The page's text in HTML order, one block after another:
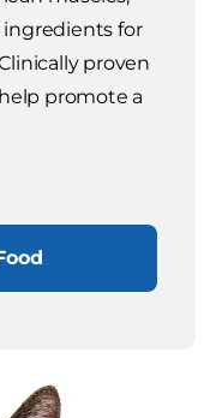
for
proven
promote a